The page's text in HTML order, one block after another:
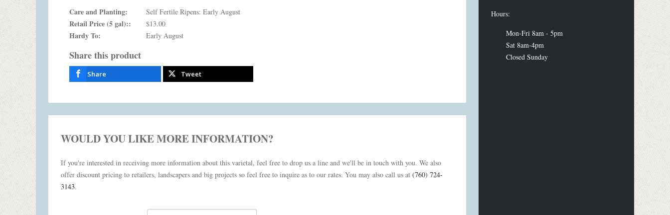
Care and Planting: Self Fertile Ripens: Early August
Retail Price (5 gal):: $13.00
Hardy To: Early August
Share this product
Share Tweet
WOULD YOU LIKE MORE INFORMATION?
If you're interested in receiving more information about this varietal, feel free to drop us a line and we'll be in touch with you. We also
offer discount pricing to retailers, landscapers and big projects so feel free to inquire as to our rates. You may also call us at (760) 724-
3143.
Hours:
Mon-Fri 8am - 5pm
Sat 8am-4pm
Closed Sunday